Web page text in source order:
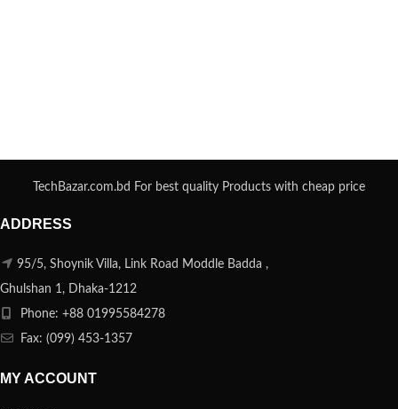
TechBazar.com.bd For best quality Products with cheap price
ADDRESS
95/5, Shoynik Villa, Link Road Moddle Badda ,
Ghulshan 1, Dhaka-1212
Phone: +88 01995584278
Fax: (099) 453-1357
MY ACCOUNT